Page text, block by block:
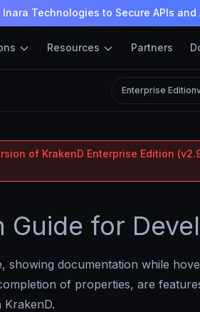
Technologies to Secure APIs and
Resources Partners
Enterprise Edition
of KrakenD Enterprise Edition
Guide for
showing documentation while
of properties, are
KrakenD.